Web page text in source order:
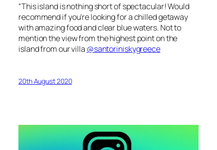
“This island is nothing short of spectacular! Would
recommend if you’re looking for a chilled getaway
with amazing food and clear blue waters. Not to
mention the view from the highest point on the
island from our villa @santoriniskygreece
20th August 2020